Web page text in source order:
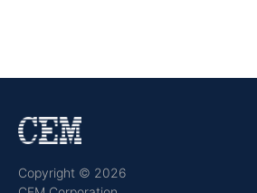
Copyright © 2026